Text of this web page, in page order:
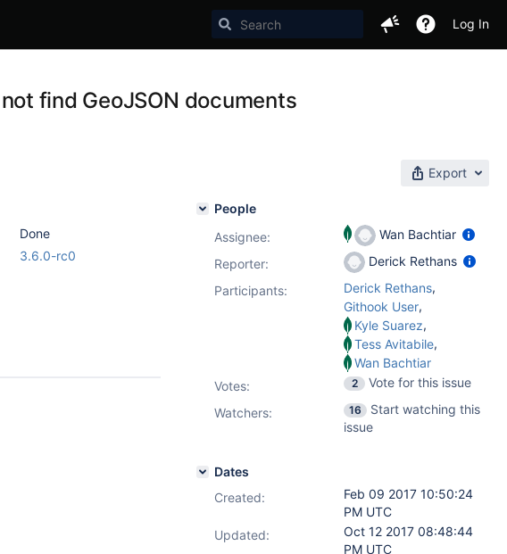
Log In
find GeoJSON documents
Export
Done
3.6.0-rc0
People
Assignee:
Wan Bachtiar
Reporter:
Derick Rethans
Participants:
Derick Rethans,
Githook User,
Kyle Suarez,
Tess Avitabile,
Wan Bachtiar
Votes: 2
Vote for this issue
Watchers:
16
Start watching this
issue
Dates
Created:
Feb 09 2017 10:50:24
PM UTC
Updated:
Oct 12 2017 08:48:44
PM UTC